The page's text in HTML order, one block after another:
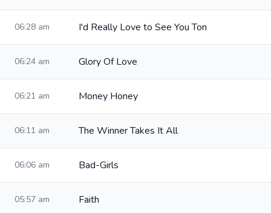
06:28 am I'd Really Love to See You Ton
06:24 am Glory Of Love
06:21 am Money Honey
06:11 am The Winner Takes It All
06:06 am Bad-Girls
05:57 am Faith